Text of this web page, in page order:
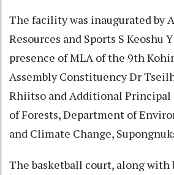
The facility was inaugurated by
Resources and Sports S Keoshu
presence of MLA of the 9th
Assembly Constituency Dr
Rhiitso and Additional Principal
of Forests, Department of
and Climate Change,
The basketball court, along with